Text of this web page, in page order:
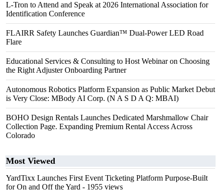
L-Tron to Attend and Speak at 2026 International Association for
Identification Conference
FLAIRR Safety Launches Guardian™ Dual-Power LED Road
Flare
Educational Services & Consulting to Host Webinar on Choosing
the Right Adjuster Onboarding Partner
Autonomous Robotics Platform Expansion as Public Market Debut
is Very Close: MBody AI Corp. (N A S D A Q: MBAI)
BOHO Design Rentals Launches Dedicated Marshmallow Chair
Collection Page. Expanding Premium Rental Access Across
Colorado
Most Viewed
YardTixx Launches First Event Ticketing Platform Purpose-Built
for On and Off the Yard - 1955 views